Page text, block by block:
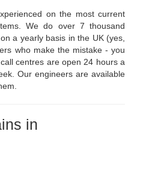
on the most current
We do over 7 thousand
a yearly basis in the UK (yes,
who make the mistake - you
centres are open 24 hours a
Our engineers are available
in